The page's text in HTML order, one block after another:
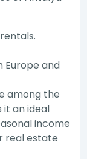
Europe and
among the
it an ideal
income
real estate